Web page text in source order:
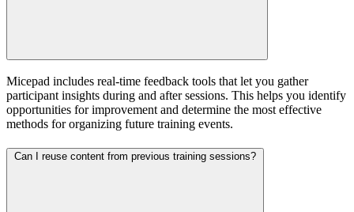
Micepad includes real-time feedback tools that let you gather
participant insights during and after sessions. This helps you identify
opportunities for improvement and determine the most effective
methods for organizing future training events.
Can I reuse content from previous training sessions?